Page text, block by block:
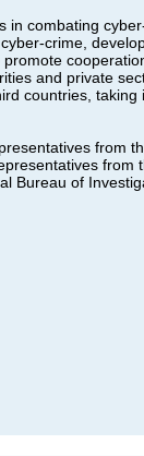
in combating
crime,
and private
countries,
from
from
Bureau of